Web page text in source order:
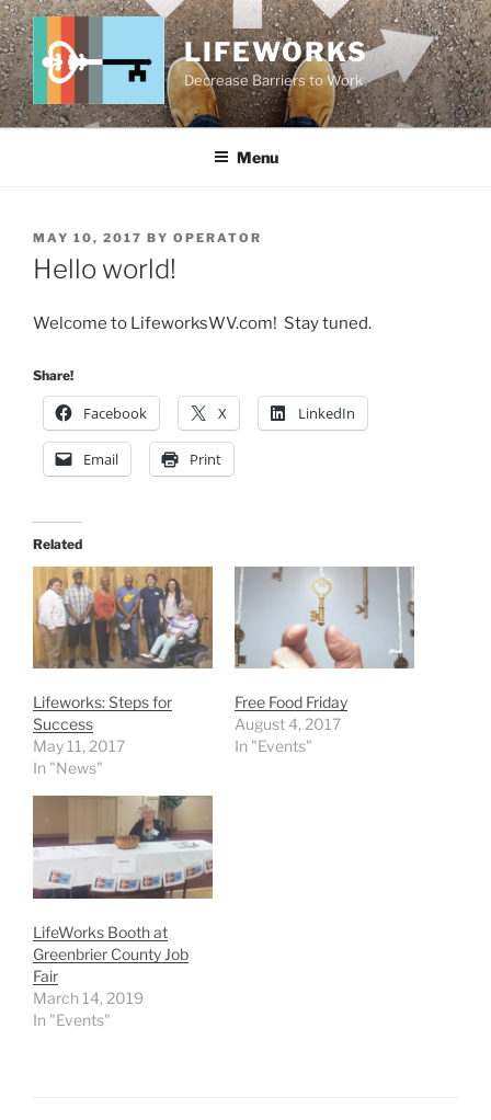
Skip
to
content
LIFEWORKS
Decrease Barriers to Work
Menu
POSTED
ON
MAY 10, 2017 BY OPERATOR
Hello world!
Welcome to LifeworksWV.com! Stay tuned.
Share!
Facebook X LinkedIn
Email Print
Related
Lifeworks: Steps for
Success
May 11, 2017
In "News"
Free Food Friday
August 4, 2017
In "Events"
LifeWorks Booth at
Greenbrier County Job
Fair
March 14, 2019
In "Events"